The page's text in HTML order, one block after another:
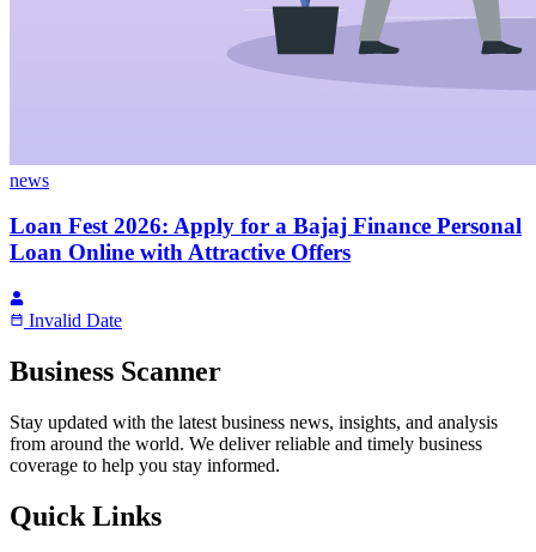
news
Loan Fest 2026: Apply for a Bajaj Finance Personal
Loan Online with Attractive Offers
Invalid Date
Business Scanner
Stay updated with the latest business news, insights, and analysis
from around the world. We deliver reliable and timely business
coverage to help you stay informed.
Quick Links